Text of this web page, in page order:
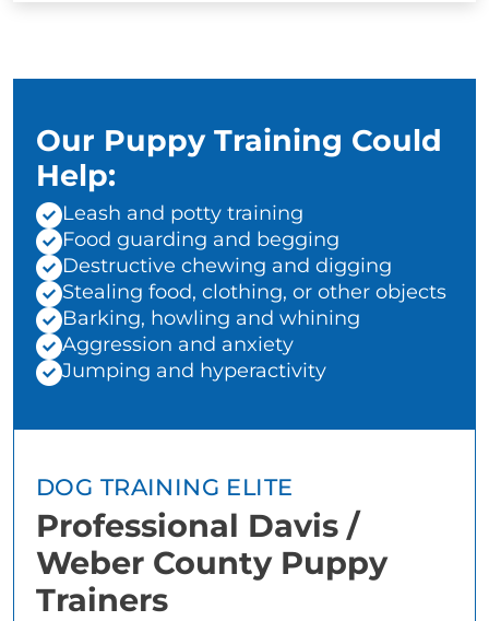
Our Puppy Training Could
Help:
Leash and potty training
Food guarding and begging
Destructive chewing and digging
Stealing food, clothing, or other objects
Barking, howling and whining
Aggression and anxiety
Jumping and hyperactivity
DOG TRAINING ELITE
Professional Davis /
Weber County Puppy
Trainers